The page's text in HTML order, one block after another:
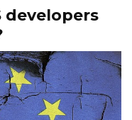
developers